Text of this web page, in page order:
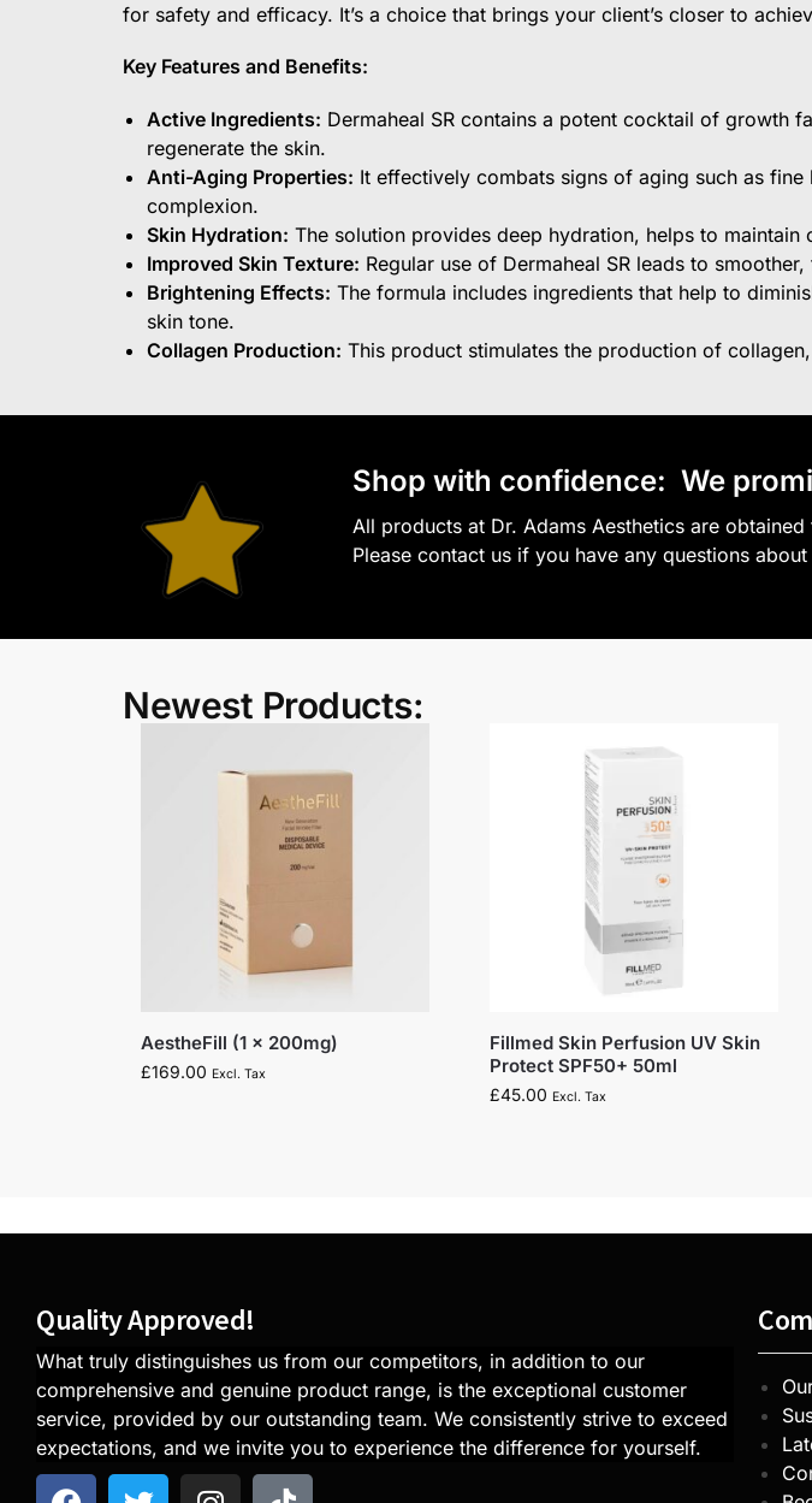
for safety and efficacy. It’s a choice that brings your client’s closer to
Key Features and Benefits:
Active Ingredients: Dermaheal SR contains a potent cocktail of growth
regenerate the skin.
Anti-Aging Properties: It effectively combats signs of aging such as
complexion.
Skin Hydration: The solution provides deep hydration, helps to
Improved Skin Texture: Regular use of Dermaheal SR leads to
Brightening Effects: The formula includes ingredients that help to
skin tone.
Collagen Production: This product stimulates the production of
Shop with confidence: We
All products at Dr. Adams Aesthetics are
Please contact us if you have any questions
Newest Products:
AestheFill (1 x 200mg)
£169.00 Excl. Tax
Fillmed Skin Perfusion UV Skin
Protect SPF50+ 50ml
£45.00 Excl. Tax
Quality Approved!
What truly distinguishes us from our competitors, in addition to our
comprehensive and genuine product range, is the exceptional customer
service, provided by our outstanding team. We consistently strive to exceed
expectations, and we invite you to experience the difference for yourself.